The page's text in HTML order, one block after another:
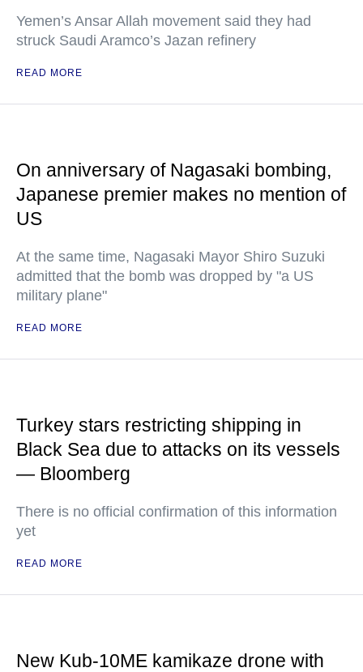
Yemen’s Ansar Allah movement said they had
struck Saudi Aramco’s Jazan refinery
READ MORE
On anniversary of Nagasaki bombing,
Japanese premier makes no mention of
US
At the same time, Nagasaki Mayor Shiro Suzuki
admitted that the bomb was dropped by "a US
military plane"
READ MORE
Turkey stars restricting shipping in
Black Sea due to attacks on its vessels
— Bloomberg
There is no official confirmation of this information
yet
READ MORE
New Kub-10ME kamikaze drone with